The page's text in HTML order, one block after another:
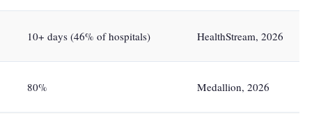
10+ days (46% of hospitals) HealthStream, 2026
80% Medallion, 2026